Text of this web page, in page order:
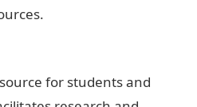
for students and